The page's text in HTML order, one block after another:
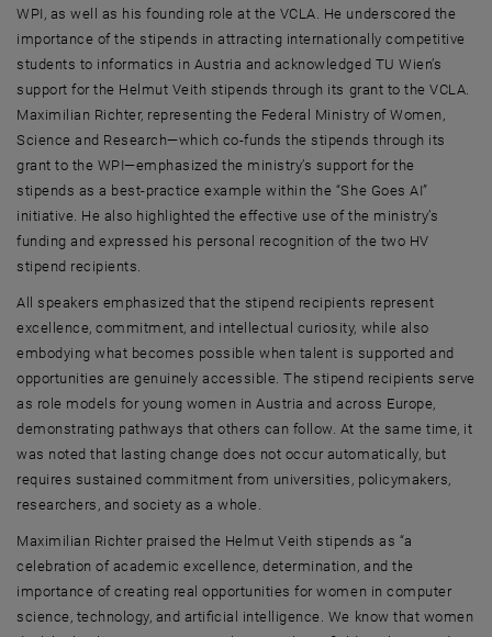
WPI, as well as his founding role at the VCLA. He underscored the
importance of the stipends in attracting internationally competitive
students to informatics in Austria and acknowledged TU Wien’s
support for the Helmut Veith stipends through its grant to the VCLA.
Maximilian Richter, representing the Federal Ministry of Women,
Science and Research—which co-funds the stipends through its
grant to the WPI—emphasized the ministry’s support for the
stipends as a best-practice example within the “She Goes AI”
initiative. He also highlighted the effective use of the ministry’s
funding and expressed his personal recognition of the two HV
stipend recipients.
All speakers emphasized that the stipend recipients represent
excellence, commitment, and intellectual curiosity, while also
embodying what becomes possible when talent is supported and
opportunities are genuinely accessible. The stipend recipients serve
as role models for young women in Austria and across Europe,
demonstrating pathways that others can follow. At the same time, it
was noted that lasting change does not occur automatically, but
requires sustained commitment from universities, policymakers,
researchers, and society as a whole.
Maximilian Richter praised the Helmut Veith stipends as “a
celebration of academic excellence, determination, and the
importance of creating real opportunities for women in computer
science, technology, and artificial intelligence. We know that women